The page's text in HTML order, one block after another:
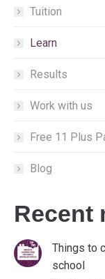
newnew
Tuition
Learn
Results
Work with us
Free 11 Plus
Blog
Recent
Things to
school